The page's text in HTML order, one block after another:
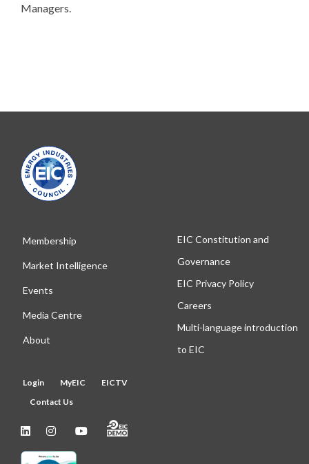
Managers.
Membership
Market Intelligence
Events
Media Centre
About
EIC Constitution and
Governance
EIC Privacy Policy
Careers
Multi-language introduction
to EIC
Login MyEIC
EICTV
Contact Us